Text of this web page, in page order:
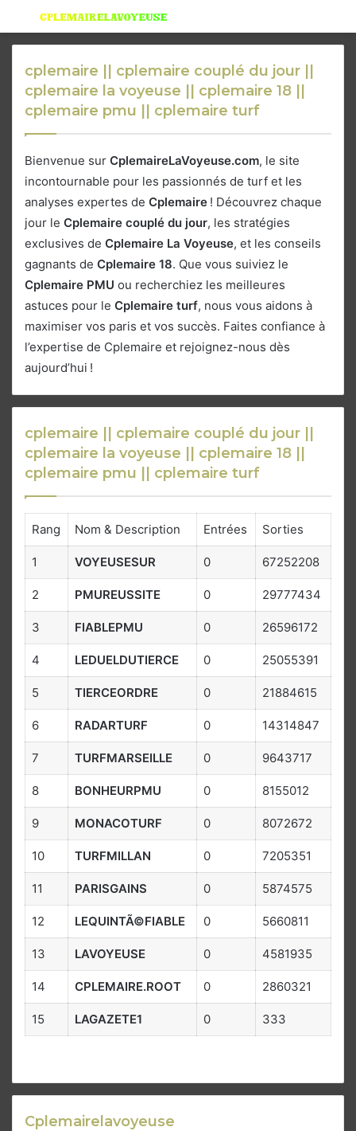
Menu
cplemaire || cplemaire couplé du jour ||
cplemaire la voyeuse || cplemaire 18 ||
cplemaire pmu || cplemaire turf
Bienvenue sur CplemaireLaVoyeuse.com, le site
incontournable pour les passionnés de turf et les
analyses expertes de Cplemaire ! Découvrez chaque
jour le Cplemaire couplé du jour, les stratégies
exclusives de Cplemaire La Voyeuse, et les conseils
gagnants de Cplemaire 18. Que vous suiviez le
Cplemaire PMU ou recherchiez les meilleures
astuces pour le Cplemaire turf, nous vous aidons à
maximiser vos paris et vos succès. Faites confiance à
l’expertise de Cplemaire et rejoignez-nous dès
aujourd’hui !
cplemaire || cplemaire couplé du jour ||
cplemaire la voyeuse || cplemaire 18 ||
cplemaire pmu || cplemaire turf
Rang Nom & Description Entrées Sorties
1 VOYEUSESUR 0 67252208
2 PMUREUSSITE 0 29777434
3 FIABLEPMU 0 26596172
4 LEDUELDUTIERCE 0 25055391
5 TIERCEORDRE 0 21884615
6 RADARTURF 0 14314847
7 TURFMARSEILLE 0 9643717
8 BONHEURPMU 0 8155012
9 MONACOTURF 0 8072672
10 TURFMILLAN 0 7205351
11 PARISGAINS 0 5874575
12 LEQUINTÃ©FIABLE 0 5660811
13 LAVOYEUSE 0 4581935
14 CPLEMAIRE.ROOT 0 2860321
15 LAGAZETE1 0 333
Cplemairelavoyeuse